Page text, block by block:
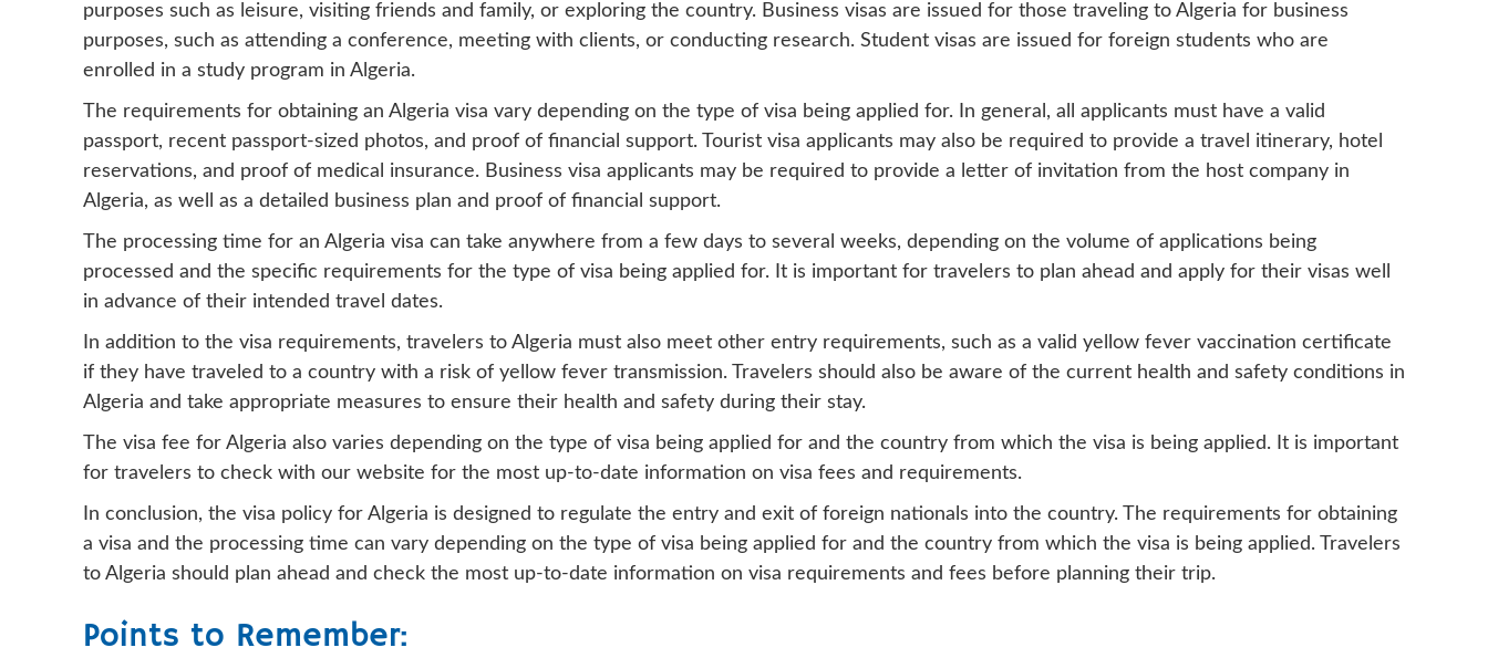
purposes such as leisure, visiting friends and family, or exploring the country. Business visas are issued for those traveling to Algeria for business
purposes, such as attending a conference, meeting with clients, or conducting research. Student visas are issued for foreign students who are
enrolled in a study program in Algeria.
The requirements for obtaining an Algeria visa vary depending on the type of visa being applied for. In general, all applicants must have a valid
passport, recent passport-sized photos, and proof of financial support. Tourist visa applicants may also be required to provide a travel itinerary, hotel
reservations, and proof of medical insurance. Business visa applicants may be required to provide a letter of invitation from the host company in
Algeria, as well as a detailed business plan and proof of financial support.
The processing time for an Algeria visa can take anywhere from a few days to several weeks, depending on the volume of applications being
processed and the specific requirements for the type of visa being applied for. It is important for travelers to plan ahead and apply for their visas well
in advance of their intended travel dates.
In addition to the visa requirements, travelers to Algeria must also meet other entry requirements, such as a valid yellow fever vaccination certificate
if they have traveled to a country with a risk of yellow fever transmission. Travelers should also be aware of the current health and safety conditions in
Algeria and take appropriate measures to ensure their health and safety during their stay.
The visa fee for Algeria also varies depending on the type of visa being applied for and the country from which the visa is being applied. It is important
for travelers to check with our website for the most up-to-date information on visa fees and requirements.
In conclusion, the visa policy for Algeria is designed to regulate the entry and exit of foreign nationals into the country. The requirements for obtaining
a visa and the processing time can vary depending on the type of visa being applied for and the country from which the visa is being applied. Travelers
to Algeria should plan ahead and check the most up-to-date information on visa requirements and fees before planning their trip.
Points to Remember: